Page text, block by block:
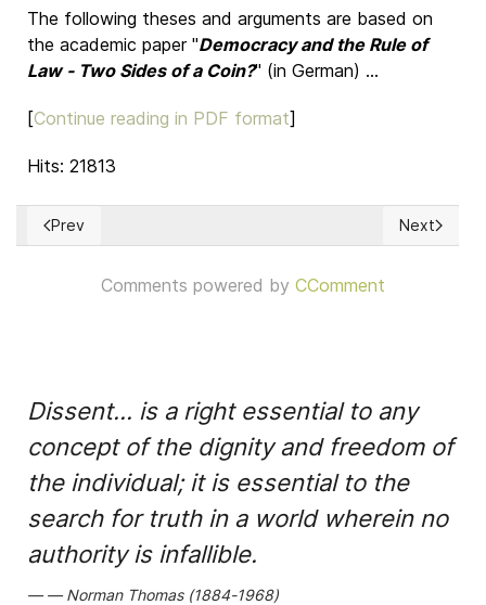
The following theses and arguments are based on
the academic paper "Democracy and the Rule of
Law - Two Sides of a Coin?" (in German) ...
[Continue reading in PDF format]
Hits: 21813
Previous article: The European Citizen's Initiative must be
Prev Next article:
Next
Comments powered by CComment
Dissent... is a right essential to any
concept of the dignity and freedom of
the individual; it is essential to the
search for truth in a world wherein no
authority is infallible.
Norman Thomas (1884-1968)